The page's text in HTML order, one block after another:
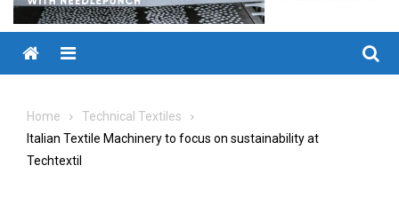
Menu
Home
Technical Textiles
Italian Textile Machinery to focus on sustainability at
Techtextil